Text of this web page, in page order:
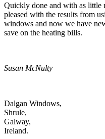
Quickly done and with as little
pleased with the results from
windows and now we have
save on the heating bills.
Susan McNulty
Dalgan Windows,
Shrule,
Galway,
Ireland.